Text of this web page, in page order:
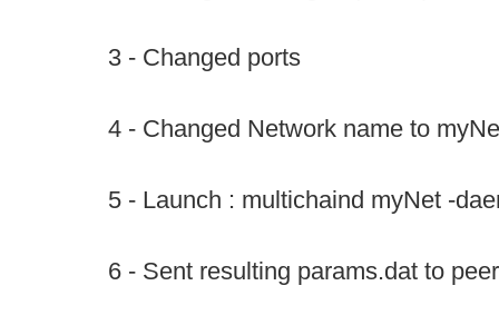
3 - Changed ports
4 - Changed Network name to
5 - Launch : multichaind myNet -
6 - Sent resulting params.dat to